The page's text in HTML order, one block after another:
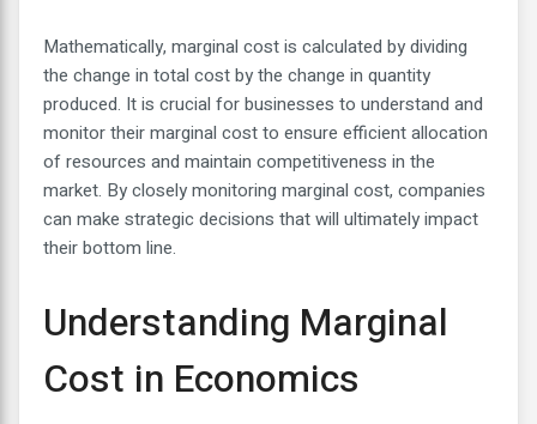
Mathematically, marginal cost is calculated by dividing
the change in total cost by the change in quantity
produced. It is crucial for businesses to understand and
monitor their marginal cost to ensure efficient allocation
of resources and maintain competitiveness in the
market. By closely monitoring marginal cost, companies
can make strategic decisions that will ultimately impact
their bottom line.
Understanding Marginal
Cost in Economics